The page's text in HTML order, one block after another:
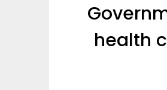
health